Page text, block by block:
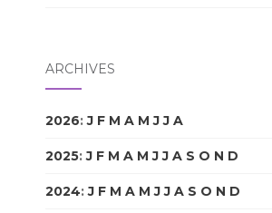
ARCHIVES
2026:J F M A M J J A
2025:J F M A M J J A S O N D
2024:J F M A M J J A S O N D